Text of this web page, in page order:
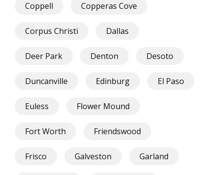
Coppell Copperas Cove
Corpus Christi Dallas
Deer Park Denton Desoto
Duncanville Edinburg El Paso
Euless Flower Mound
Fort Worth Friendswood
Frisco Galveston Garland